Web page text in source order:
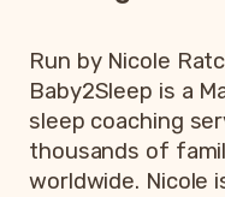
Run by Nicole
Baby2Sleep is a
sleep coaching
thousands of
worldwide. Nicole